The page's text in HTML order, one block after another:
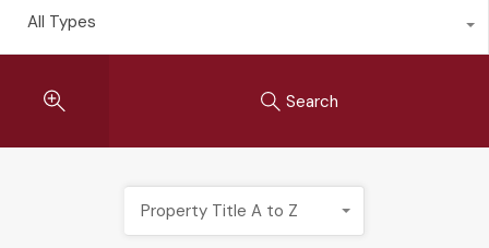
All Types
Search
Property Title A to Z